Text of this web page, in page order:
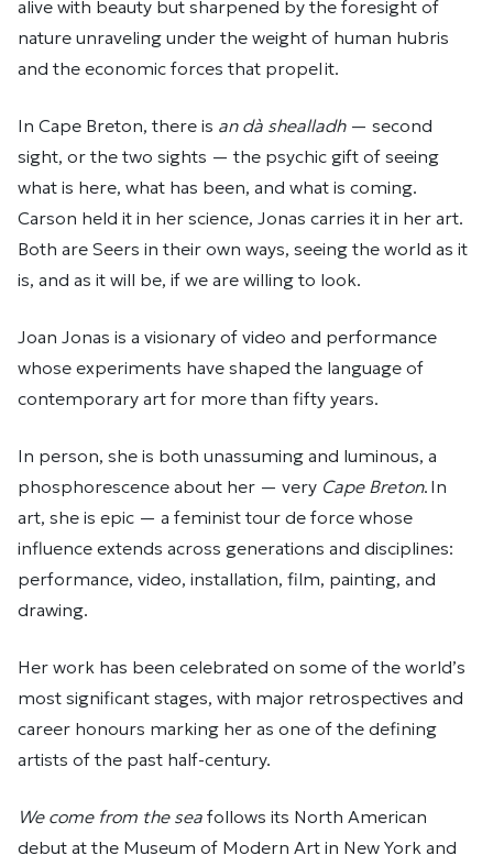
alive with beauty but sharpened by the foresight of
nature unraveling under the weight of human hubris
and the economic forces that propel it.
In Cape Breton, there is an dà shealladh — second
sight, or the two sights — the psychic gift of seeing
what is here, what has been, and what is coming.
Carson held it in her science, Jonas carries it in her art.
Both are Seers in their own ways, seeing the world as it
is, and as it will be, if we are willing to look.
Joan Jonas is a visionary of video and performance
whose experiments have shaped the language of
contemporary art for more than fifty years.
In person, she is both unassuming and luminous, a
phosphorescence about her — very Cape Breton. In
art, she is epic — a feminist tour de force whose
influence extends across generations and disciplines:
performance, video, installation, film, painting, and
drawing.
Her work has been celebrated on some of the world’s
most significant stages, with major retrospectives and
career honours marking her as one of the defining
artists of the past half-century.
We come from the sea follows its North American
debut at the Museum of Modern Art in New York and